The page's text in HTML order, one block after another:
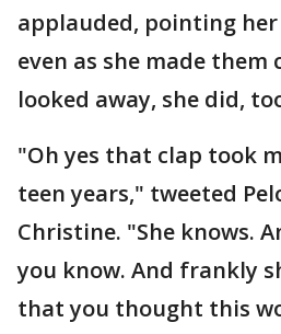
applauded, pointing
even as she made them
looked away, she did,
"Oh yes that clap took
teen years," tweeted
Christine. "She knows.
you know. And frankly
that you thought this